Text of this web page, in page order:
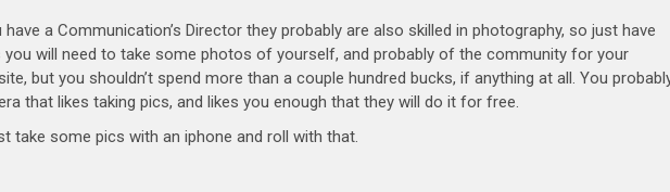
have a Communication’s Director they probably are also skilled in photography, so just have
you will need to take some photos of yourself, and probably of the community for your
but you shouldn’t spend more than a couple hundred bucks, if anything at all. You
that likes taking pics, and likes you enough that they will do it for free.
take some pics with an iphone and roll with that.